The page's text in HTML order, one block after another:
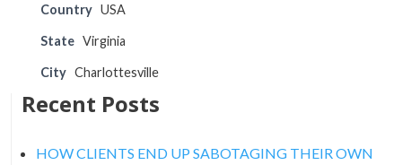
Country USA
State Virginia
City Charlottesville
Recent Posts
HOW CLIENTS END UP SABOTAGING THEIR OWN